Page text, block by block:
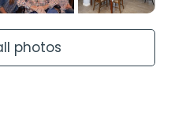
photos